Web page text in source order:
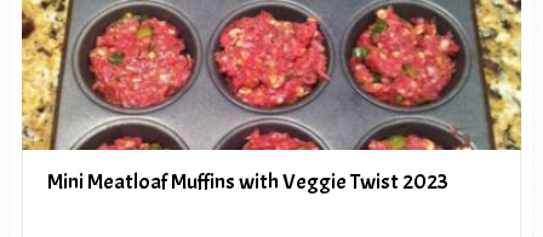
Mini Meatloaf Muffins with Veggie Twist 2023